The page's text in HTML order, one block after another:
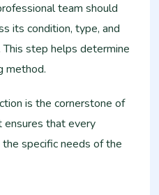
team should
its condition, type, and
step helps determine
method.
is the cornerstone of
ensures that every
specific needs of the